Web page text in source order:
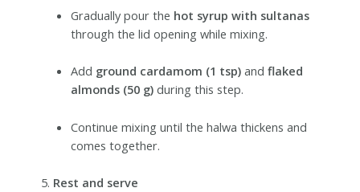
Gradually pour the hot syrup with sultanas
through the lid opening while mixing.
Add ground cardamom (1 tsp) andflaked
almonds (50 g) during this step.
Continue mixing until the halwa thickens and
comes together.
Rest and serve